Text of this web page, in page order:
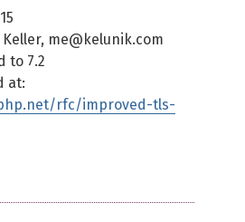
me@kelunik.com
to 7.2
at:
rfc/improved-tls-